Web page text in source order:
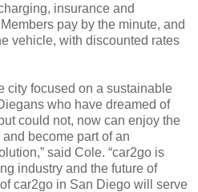
insurance and
pay by the minute, and
vehicle, with discounted rates
city focused on a sustainable
who have dreamed of
could not, now can enjoy the
become part of an
said Cole. “car2go is
industry and the future of
car2go in San Diego will serve